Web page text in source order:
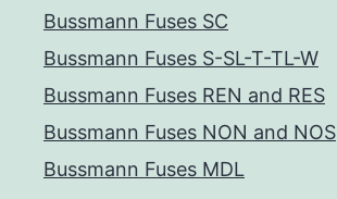
Bussmann Fuses SC
Bussmann Fuses S-SL-T-TL-W
Bussmann Fuses REN and RES
Bussmann Fuses NON and NOS
Bussmann Fuses MDL